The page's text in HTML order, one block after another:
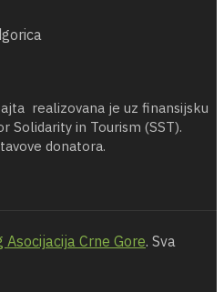
realizovana je uz finansijsku
Solidarity in Tourism (SST).
donatora.
Asocijacija Crne Gore. Sva